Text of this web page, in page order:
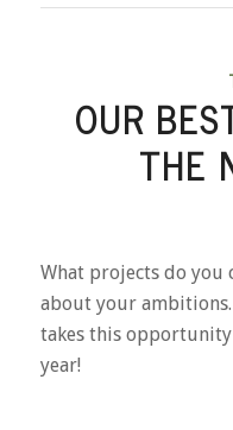
OUR
THE
What projects do you
about your ambitions.
takes this
year!